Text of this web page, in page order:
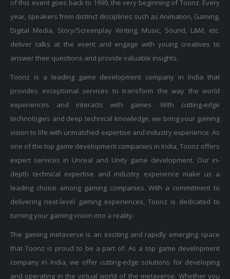
year, speakers from distinct disciplines such as Animation, Gaming,
Digital Media, Story/Screenplay Writing, Music, Sound, L&M, etc.
deliver talks at the event and engage with young creatives to
answer their questions and provide valuable insights.
provides exceptional services to transform the way the world
experiences and interacts with games. With cutting-edge
technologies and deep technical knowledge, we bring your gaming
vision to life with unmatched expertise and industry experience. As
one of the top game development companies in India, Toonz offers
expert services in Unreal and Unity game development. Our in-
depth technical expertise and industry experience make us a
leading choice among gaming companies. With a commitment to
delivering next-level gaming experiences, Toonz is dedicated to
turning your gaming vision into a reality.
that Toonz is proud to be a part of. As a top game development
company in India, we offer cutting-edge solutions for developing
and operating in the virtual world of the metaverse. Whether you